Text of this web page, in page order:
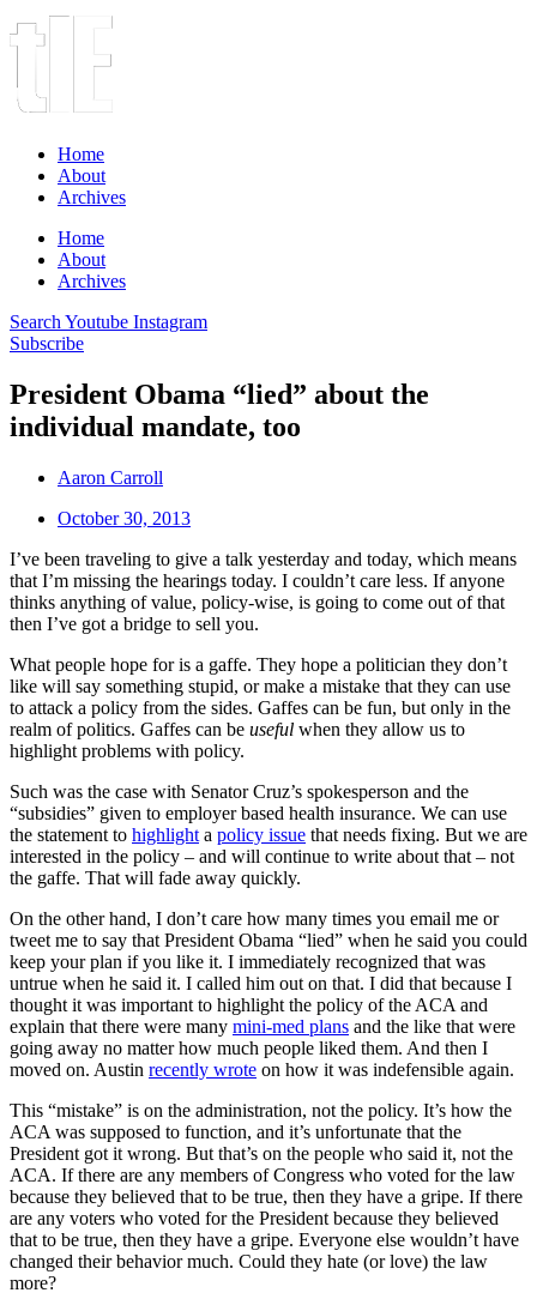
Home
About
Archives
Home
About
Archives
Search Youtube Instagram
Subscribe
President Obama “lied” about the
individual mandate, too
Aaron Carroll
October 30, 2013
I’ve been traveling to give a talk yesterday and today, which means
that I’m missing the hearings today. I couldn’t care less. If anyone
thinks anything of value, policy-wise, is going to come out of that
then I’ve got a bridge to sell you.
What people hope for is a gaffe. They hope a politician they don’t
like will say something stupid, or make a mistake that they can use
to attack a policy from the sides. Gaffes can be fun, but only in the
realm of politics. Gaffes can be useful when they allow us to
highlight problems with policy.
Such was the case with Senator Cruz’s spokesperson and the
“subsidies” given to employer based health insurance. We can use
the statement to highlight a policy issue that needs fixing. But we are
interested in the policy – and will continue to write about that – not
the gaffe. That will fade away quickly.
On the other hand, I don’t care how many times you email me or
tweet me to say that President Obama “lied” when he said you could
keep your plan if you like it. I immediately recognized that was
untrue when he said it. I called him out on that. I did that because I
thought it was important to highlight the policy of the ACA and
explain that there were many mini-med plans and the like that were
going away no matter how much people liked them. And then I
moved on. Austin recently wrote on how it was indefensible again.
This “mistake” is on the administration, not the policy. It’s how the
ACA was supposed to function, and it’s unfortunate that the
President got it wrong. But that’s on the people who said it, not the
ACA. If there are any members of Congress who voted for the law
because they believed that to be true, then they have a gripe. If there
are any voters who voted for the President because they believed
that to be true, then they have a gripe. Everyone else wouldn’t have
changed their behavior much. Could they hate (or love) the law
more?